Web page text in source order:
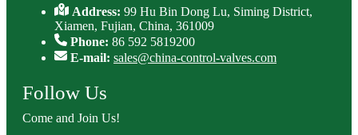
Address:99 Hu Bin Dong Lu, Siming District,
Xiamen, Fujian, China, 361009
Phone: 86 592 5819200
E-mail: sales@china-control-valves.com
Follow Us
Come and Join Us!